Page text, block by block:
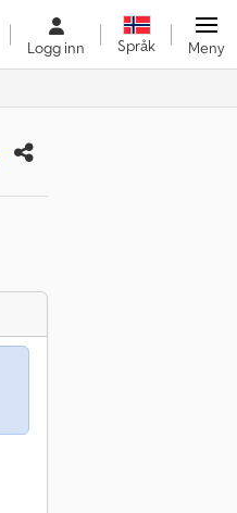
Logg inn Språk Meny